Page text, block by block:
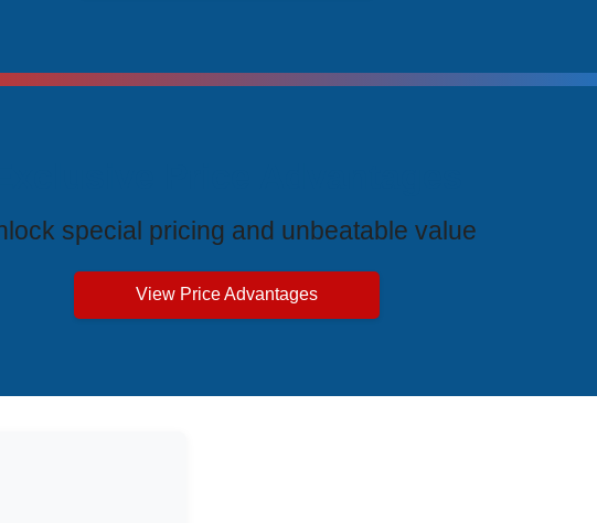
special pricing and unbeatable value
View Price Advantages